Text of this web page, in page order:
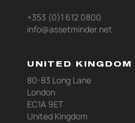
+353 (0)1 612 0800
info@assetminder.net
UNITED KINGDOM
80-83 Long Lane
London
EC1A 9ET
United Kingdom